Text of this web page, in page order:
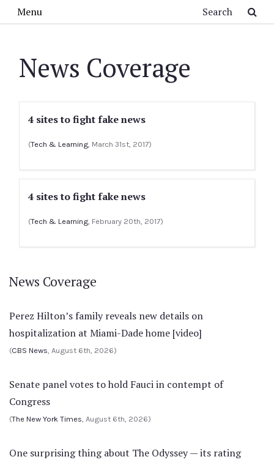
Menu
News Coverage
4 sites to fight fake news
(Tech & Learning, March 31st, 2017)
4 sites to fight fake news
(Tech & Learning, February 20th, 2017)
News Coverage
Perez Hilton’s family reveals new details on
hospitalization at Miami-Dade home [video]
(CBS News, August 6th, 2026)
Senate panel votes to hold Fauci in contempt of
Congress
(The New York Times, August 6th, 2026)
One surprising thing about The Odyssey — its rating